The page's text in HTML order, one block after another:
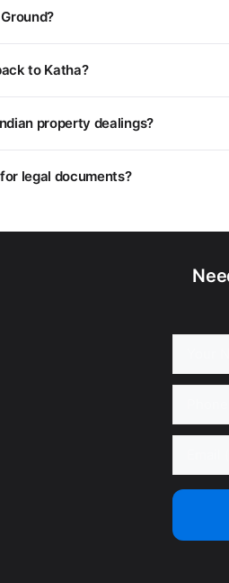
to Katha?
property dealings?
legal documents?
units may have slightly different